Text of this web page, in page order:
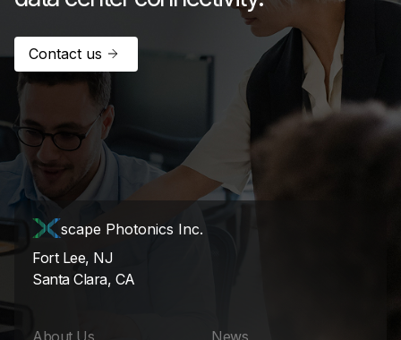
Contact us
scape Photonics Inc.
Fort Lee, NJ
Santa Clara, CA
About Us News